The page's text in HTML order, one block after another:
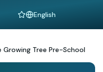
Language
Growing Tree Pre-School